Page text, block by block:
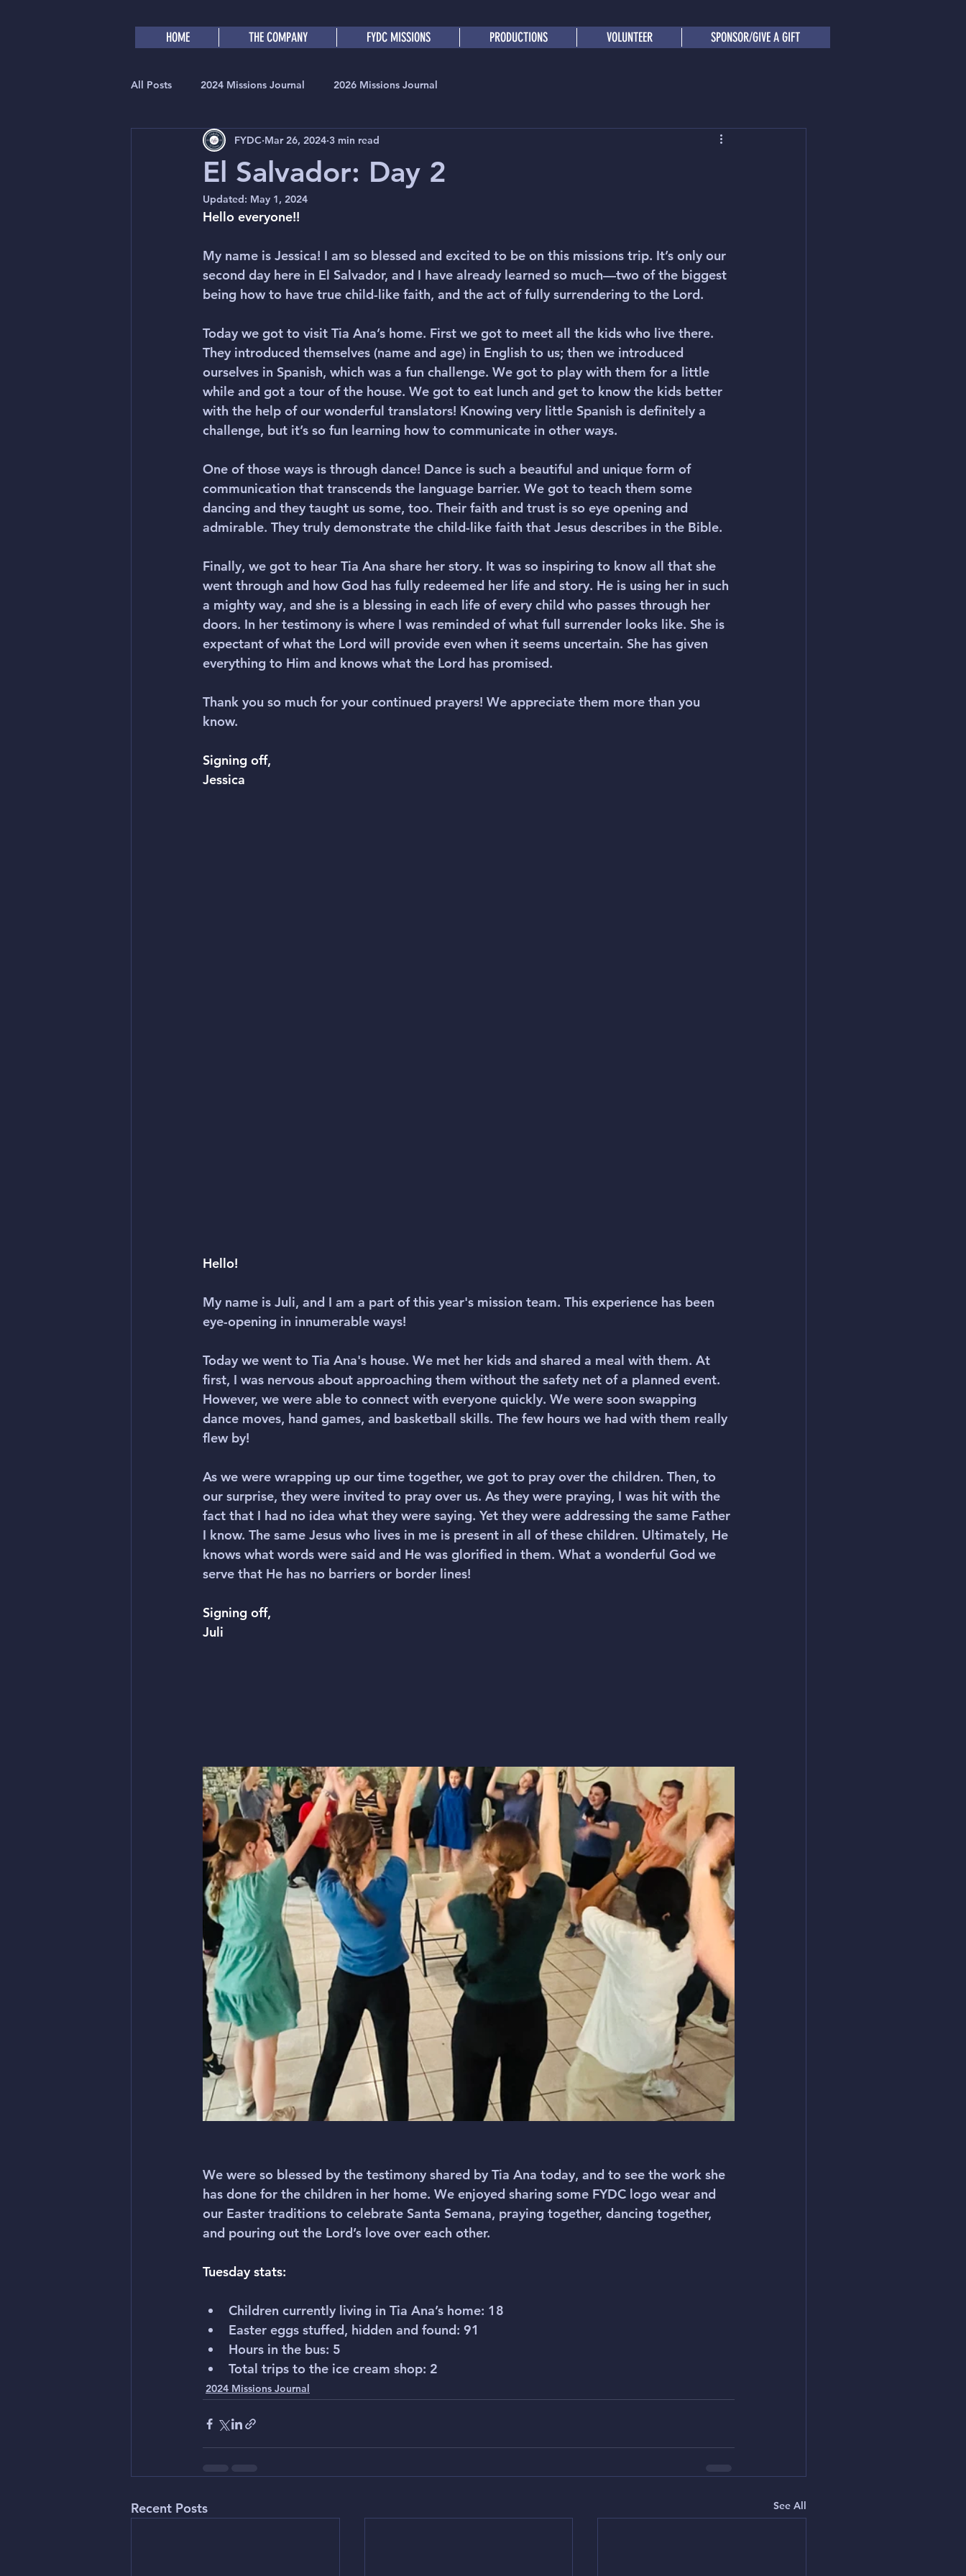
HOME THE COMPANY FYDC MISSIONS PRODUCTIONS VOLUNTEER SPONSOR/GIVE A GIFT
All Posts 2024 Missions Journal 2026 Missions Journal
El Salvador: Day 2
FYDC Mar 26, 2024 3 min read
Updated: May 1, 2024
Hello everyone!!
My name is Jessica! I am so blessed and excited to be on this missions trip. It’s only our
second day here in El Salvador, and I have already learned so much—two of the biggest
being how to have true child-like faith, and the act of fully surrendering to the Lord.
Today we got to visit Tia Ana’s home. First we got to meet all the kids who live there.
They introduced themselves (name and age) in English to us; then we introduced
ourselves in Spanish, which was a fun challenge. We got to play with them for a little
while and got a tour of the house. We got to eat lunch and get to know the kids better
with the help of our wonderful translators! Knowing very little Spanish is definitely a
challenge, but it’s so fun learning how to communicate in other ways.
One of those ways is through dance! Dance is such a beautiful and unique form of
communication that transcends the language barrier. We got to teach them some
dancing and they taught us some, too. Their faith and trust is so eye opening and
admirable. They truly demonstrate the child-like faith that Jesus describes in the Bible.
Finally, we got to hear Tia Ana share her story. It was so inspiring to know all that she
went through and how God has fully redeemed her life and story. He is using her in such
a mighty way, and she is a blessing in each life of every child who passes through her
doors. In her testimony is where I was reminded of what full surrender looks like. She is
expectant of what the Lord will provide even when it seems uncertain. She has given
everything to Him and knows what the Lord has promised.
Thank you so much for your continued prayers! We appreciate them more than you
know.
Signing off,
Jessica
Hello!
My name is Juli, and I am a part of this year's mission team. This experience has been
eye-opening in innumerable ways!
Today we went to Tia Ana's house. We met her kids and shared a meal with them. At
first, I was nervous about approaching them without the safety net of a planned event.
However, we were able to connect with everyone quickly. We were soon swapping
dance moves, hand games, and basketball skills. The few hours we had with them really
flew by!
As we were wrapping up our time together, we got to pray over the children. Then, to
our surprise, they were invited to pray over us. As they were praying, I was hit with the
fact that I had no idea what they were saying. Yet they were addressing the same Father
I know. The same Jesus who lives in me is present in all of these children. Ultimately, He
knows what words were said and He was glorified in them. What a wonderful God we
serve that He has no barriers or border lines!
Signing off,
Juli
We were so blessed by the testimony shared by Tia Ana today, and to see the work she
has done for the children in her home. We enjoyed sharing some FYDC logo wear and
our Easter traditions to celebrate Santa Semana, praying together, dancing together,
and pouring out the Lord’s love over each other.
Tuesday stats:
Children currently living in Tia Ana’s home: 18
Easter eggs stuffed, hidden and found: 91
Hours in the bus: 5
Total trips to the ice cream shop: 2
2024 Missions Journal
Recent Posts See All